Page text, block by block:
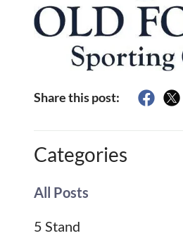
Share this post:
Categories
All Posts
5 Stand